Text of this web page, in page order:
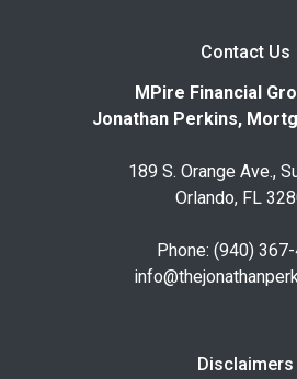
Contact Us
MPire Financial
Jonathan Perkins,
189 S. Orange Ave.,
Orlando, FL
Phone: (940)
Disclaimers